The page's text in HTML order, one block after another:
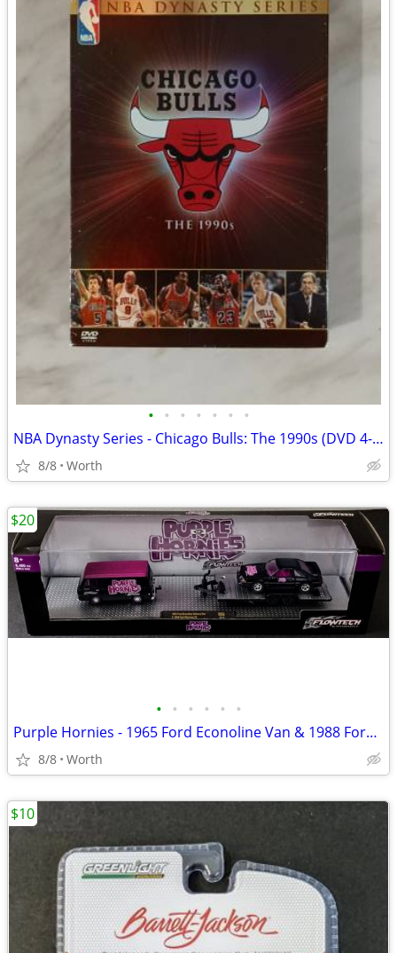
• • • • • • •
NBA Dynasty Series - Chicago Bulls: The 1990s (DVD 4-Disc Set)
8/8 Worth
• • • • • •
Purple Hornies - 1965 Ford Econoline Van & 1988 Ford Mustang (New)
8/8 Worth
$20
$10